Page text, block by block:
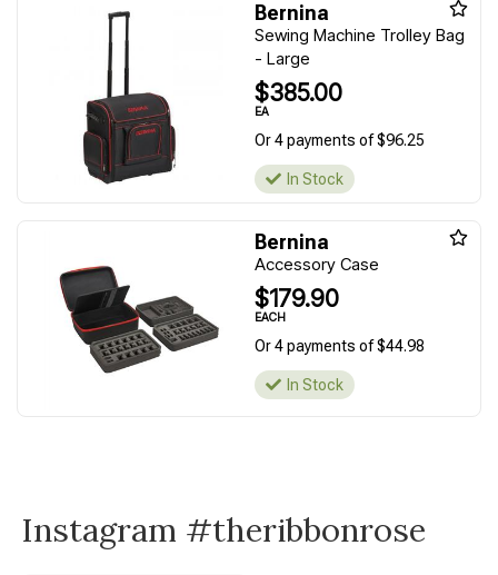
Bernina
Sewing Machine Trolley Bag
- Large
$385.00
EA
Or 4 payments of $96.25
In Stock
Bernina
Accessory Case
$179.90
EACH
Or 4 payments of $44.98
In Stock
Instagram #theribbonrose